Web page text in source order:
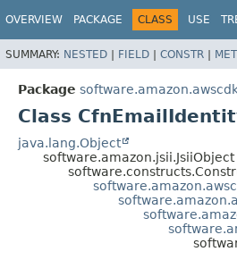
OVERVIEW PACKAGE CLASS USE
SUMMARY: NESTED | FIELD | CONSTR |
Package
Class
java.lang.Object
software.amazon.jsii.JsiiObject